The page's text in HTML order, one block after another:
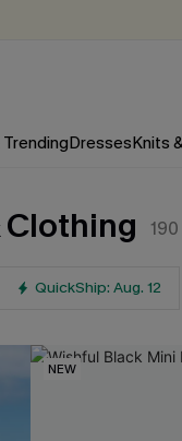
TrendingDressesKnits
Clothing 190
QuickShip: Aug. 12
NEW